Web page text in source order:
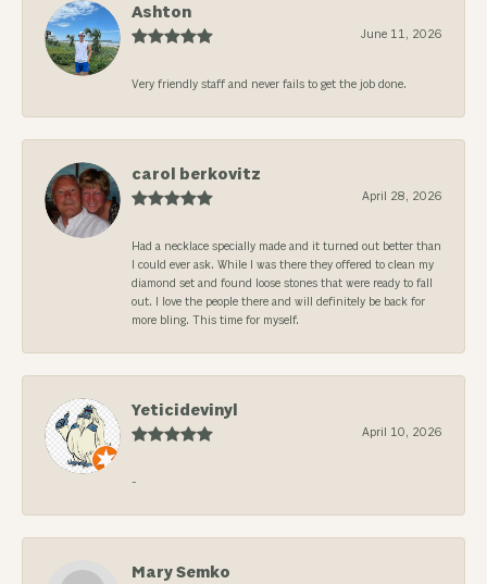
Ashton
June 11, 2026
Very friendly staff and never fails to get the job done.
carol berkovitz
April 28, 2026
Had a necklace specially made and it turned out better than
I could ever ask. While I was there they offered to clean my
diamond set and found loose stones that were ready to fall
out. I love the people there and will definitely be back for
more bling. This time for myself.
Yeticidevinyl
April 10, 2026
-
Mary Semko